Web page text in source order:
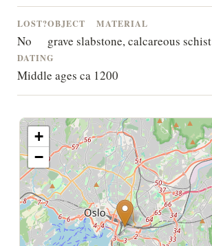
LOST?
No
OBJECT
grave slab
MATERIAL
stone, calcareous schist
DATING
Middle ages ca 1200
+
−